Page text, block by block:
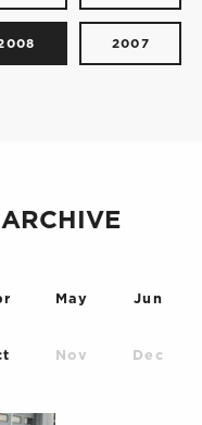
2007
May Jun
Nov Dec